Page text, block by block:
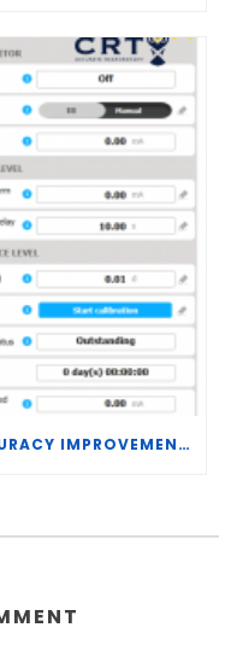
METER & TRANSMITTER ACCURACY IMPROVEMENTS